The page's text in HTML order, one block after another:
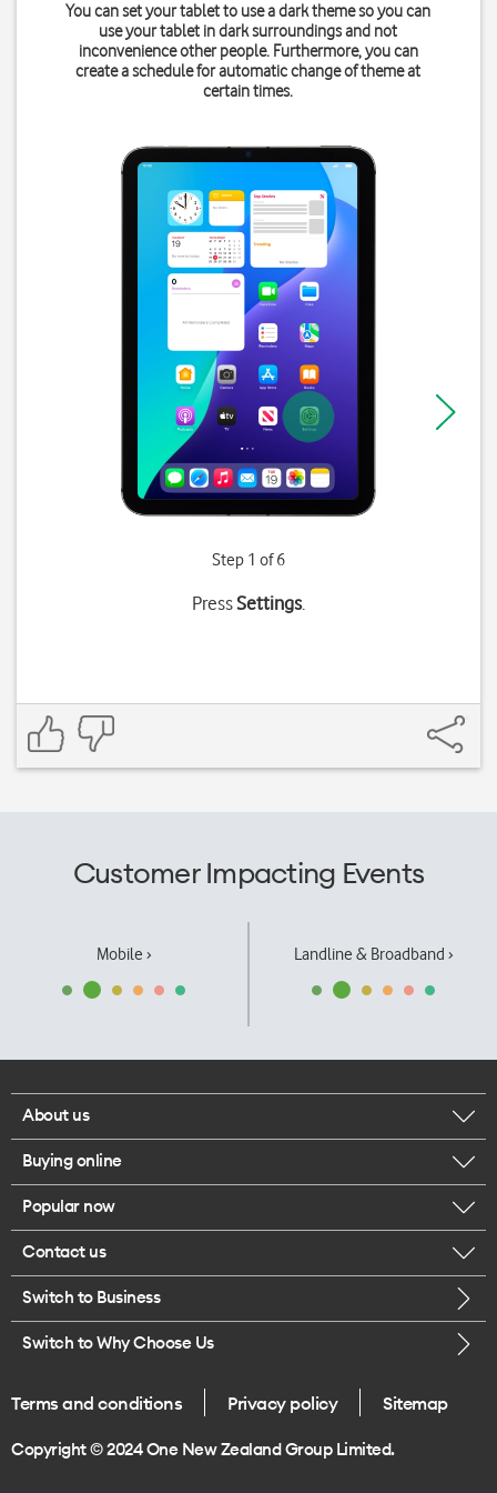
You can set your tablet to use a dark theme so you can
use your tablet in dark surroundings and not
inconvenience other people. Furthermore, you can
create a schedule for automatic change of theme at
certain times.
Step 1 of 6
PressSettings.
Customer Impacting Events
Mobile › Landline & Broadband ›
About us
Corporate responsibility
Our executives
Careers
Legal
One Good Kiwi
Buying online
Browse mobile phones
Buy a SIM card
Popular now
iPhone 17 Pro Max
Contact us
Call us
Give us feedback
Switch to Business
Switch to Why Choose Us
Terms and conditions Privacy policy Sitemap
Copyright © 2024 One New Zealand Group Limited.